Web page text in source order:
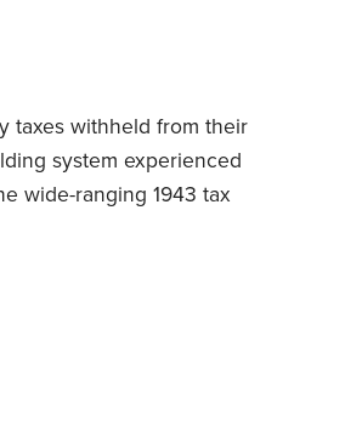
taxes withheld from their
system experienced
wide-ranging 1943 tax
Franklin
it, saying, “The